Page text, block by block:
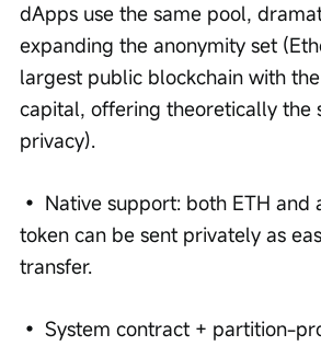
dApps use the same pool,
expanding the anonymity set
largest public blockchain with
capital, offering theoretically the
privacy).
• Native support: both ETH and
token can be sent privately as
transfer.
• System contract + partition-